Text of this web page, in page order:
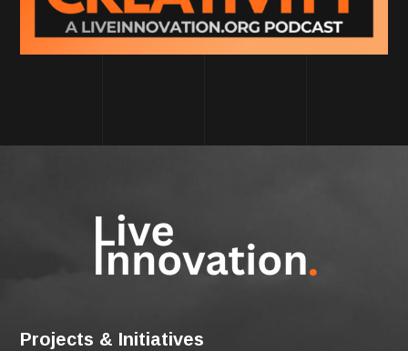
Projects & Initiatives